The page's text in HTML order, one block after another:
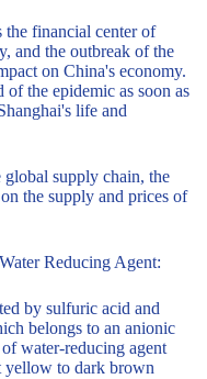
the financial center of
and the outbreak of the
on China's economy.
of the epidemic as soon as
life and
supply chain, the
the supply and prices of
Reducing Agent:
by sulfuric acid and
belongs to an anionic
water-reducing agent
yellow to dark brown